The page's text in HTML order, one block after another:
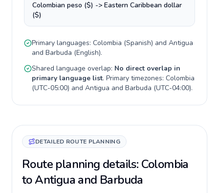
Colombian peso ($) -> Eastern Caribbean dollar
($)
Primary languages: Colombia (Spanish) and Antigua
and Barbuda (English).
Shared language overlap: No direct overlap in
primary language list. Primary timezones: Colombia
(UTC-05:00) and Antigua and Barbuda (UTC-04:00).
DETAILED ROUTE PLANNING
Route planning details: Colombia
to Antigua and Barbuda